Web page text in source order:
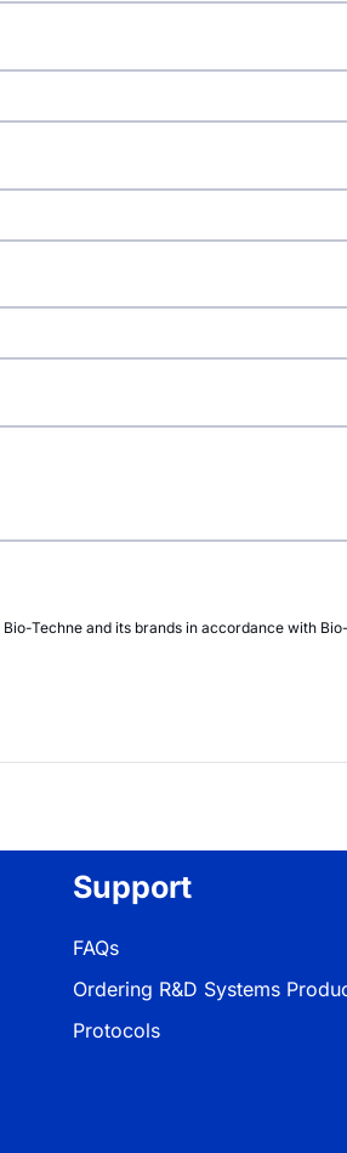
Bio-Techneand its brands in accordance with
Support
FAQs
Ordering R&D Systems
Protocols